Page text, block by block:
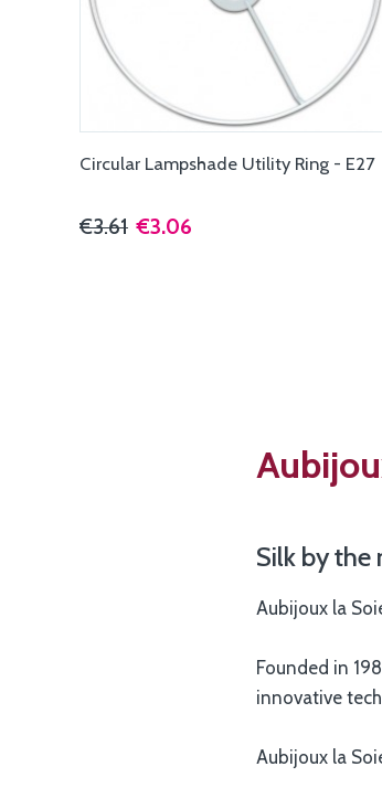
Circular Lampshade Utility Ring - E27
€3.61 €3.06
Silk by the
Aubijoux la
Founded in
innovative
Aubijoux la